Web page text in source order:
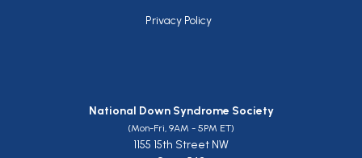
Privacy Policy
National Down Syndrome Society
(Mon-Fri, 9AM - 5PM ET)
1155 15th Street NW